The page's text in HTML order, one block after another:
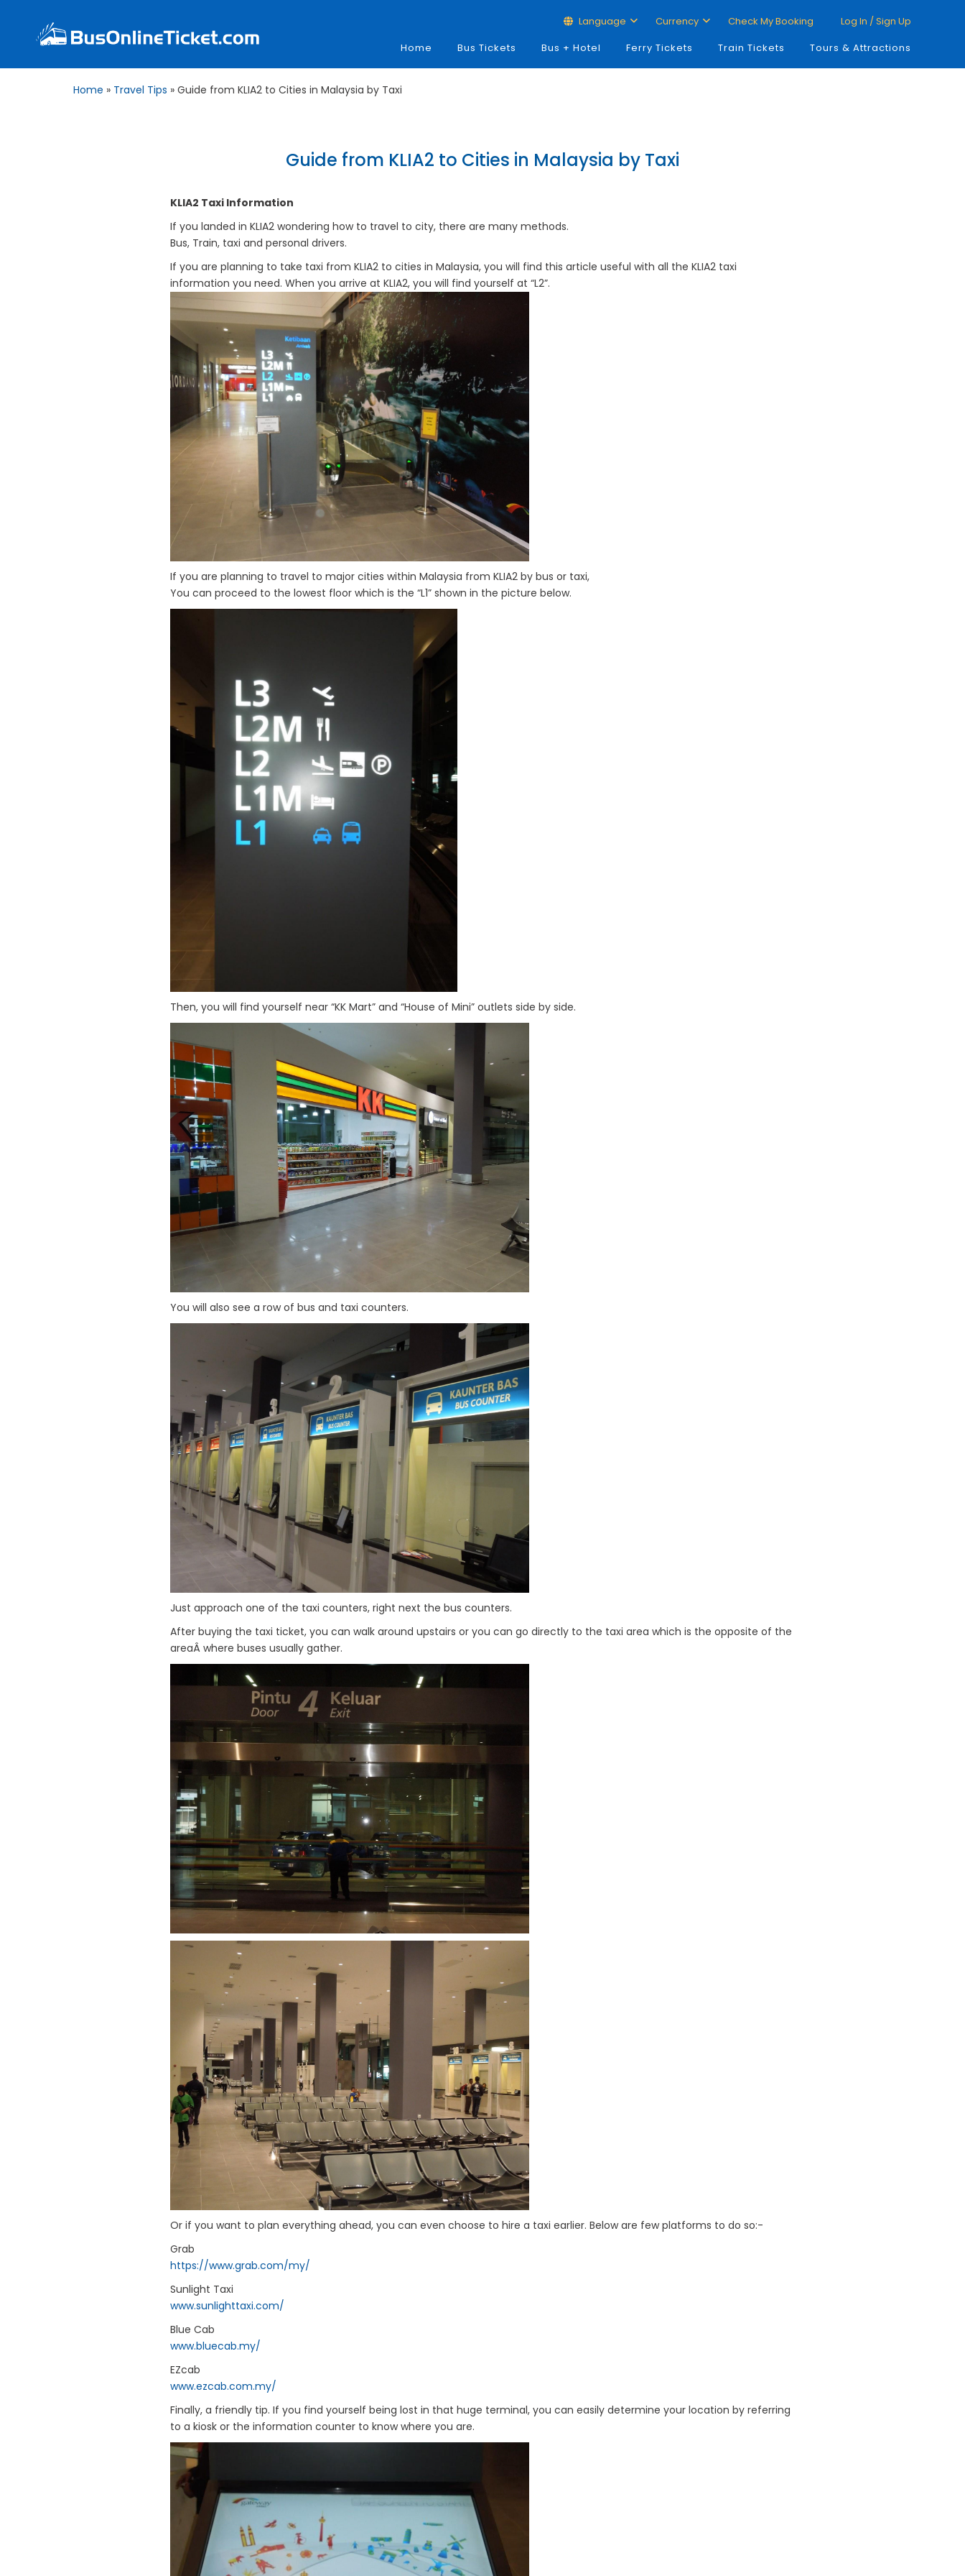
Language Currency Check My Booking
Log In / Sign Up
Home
Bus Tickets Bus + Hotel Ferry Tickets Train Tickets Tours & Attractions
Home » Travel Tips » Guide from KLIA2 to Cities in Malaysia by Taxi
Guide from KLIA2 to Cities in Malaysia by Taxi
KLIA2 Taxi Information
If you landed in KLIA2 wondering how to travel to city, there are many methods.
Bus, Train, taxi and personal drivers.
If you are planning to take taxi from KLIA2 to cities in Malaysia, you will find this article useful with all the KLIA2 taxi
information you need. When you arrive at KLIA2, you will find yourself at “L2”.
If you are planning to travel to major cities within Malaysia from KLIA2 by bus or taxi,
You can proceed to the lowest floor which is the “L1” shown in the picture below.
Then, you will find yourself near “KK Mart” and “House of Mini” outlets side by side.
You will also see a row of bus and taxi counters.
Just approach one of the taxi counters, right next the bus counters.
After buying the taxi ticket, you can walk around upstairs or you can go directly to the taxi area which is the opposite of the
areaÂ where buses usually gather.
Or if you want to plan everything ahead, you can even choose to hire a taxi earlier. Below are few platforms to do so:-
Grab
https://www.grab.com/my/
Sunlight Taxi
www.sunlighttaxi.com/
Blue Cab
www.bluecab.my/
EZcab
www.ezcab.com.my/
Finally, a friendly tip. If you find yourself being lost in that huge terminal, you can easily determine your location by referring
to a kiosk or the information counter to know where you are.